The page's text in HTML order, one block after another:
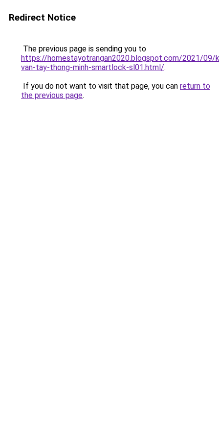
Redirect Notice
The previous page is sending you to
https://homestayotrangan2020.blogspot.com/2021/09/
van-tay-thong-minh-smartlock-sl01.html/.
If you do not want to visit that page, you can return to
the previous page.